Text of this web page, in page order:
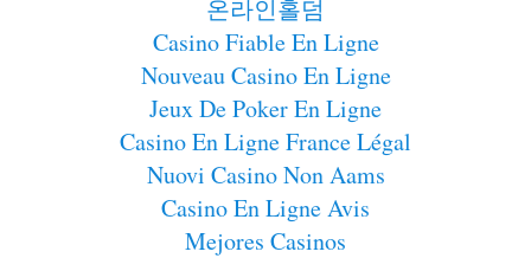
온라인홀덤
Casino Fiable En Ligne
Nouveau Casino En Ligne
Jeux De Poker En Ligne
Casino En Ligne France Légal
Nuovi Casino Non Aams
Casino En Ligne Avis
Mejores Casinos